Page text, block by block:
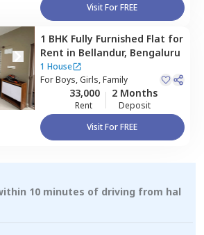
Visit For FREE
1 BHK Fully Furnished Flat for
Rent in Bellandur, Bengaluru
1 House
ForBoys, Girls, Family
33,000
Rent
2 Months
Deposit
Visit For FREE
10 minutes of driving from hal